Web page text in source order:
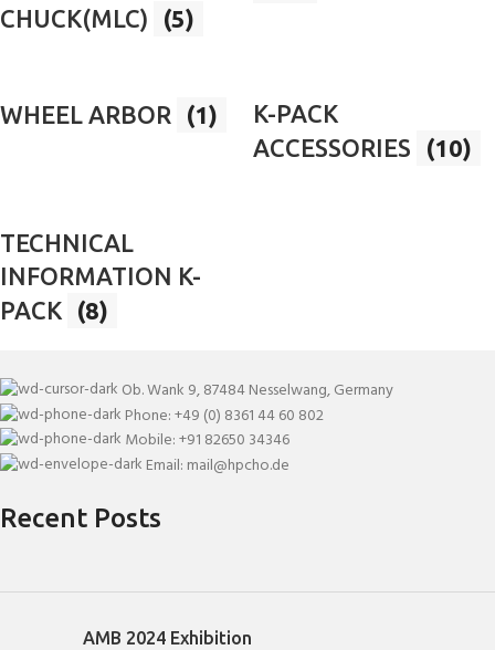
CHUCK(MLC)
(5)
WHEEL ARBOR (1)
K-PACK
ACCESSORIES
(10)
TECHNICAL
INFORMATION K-
PACK (8)
Ob. Wank 9, 87484 Nesselwang, Germany
Phone: +49 (0) 8361 44 60 802
Mobile: +91 82650 34346
Email: mail@hpcho.de
Recent Posts
AMB 2024 Exhibition